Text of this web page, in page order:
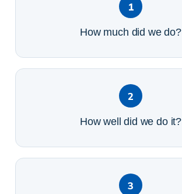
1
How much did we do?
2
How well did we do it?
3